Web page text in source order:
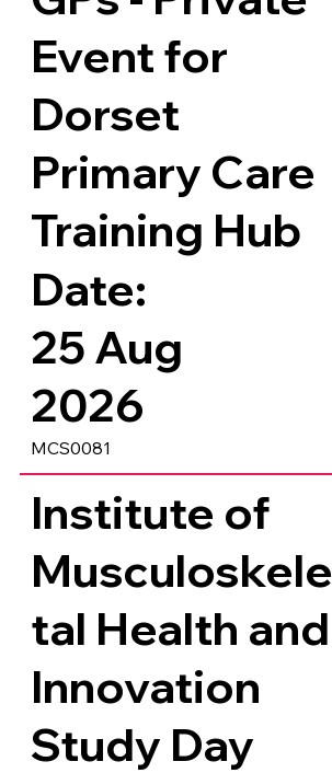
Event for
Dorset
Primary Care
Training Hub
Date:
25 Aug
2026
MCS0081
Institute of
Musculoskele
tal Health and
Innovation
Study Day